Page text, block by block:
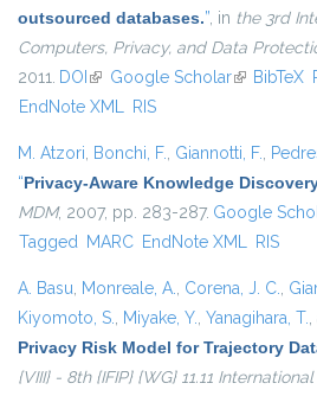
outsourced databases.”, in the 3rd
Computers, Privacy, and Data
2011. DOI (link is external)
Google Scholar(link isBibTeX
EndNote XML RIS
M. Atzori, Bonchi, F., Giannotti, F.,
“Privacy-Aware Knowledge
MDM, 2007, pp. 283-287. Google
Tagged MARC EndNote XML RIS
A. Basu, Monreale, A., Corena, J. C.,
Kiyomoto, S., Miyake, Y., Yanagihara, T.
Privacy Risk Model for Trajectory
{VIII} - 8th {IFIP} {WG} 11.11